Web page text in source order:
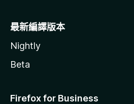
Show Playlist Duration
Video Filter
player on watch page
最新編譯版本
Nightly
Beta
Firefox for Business